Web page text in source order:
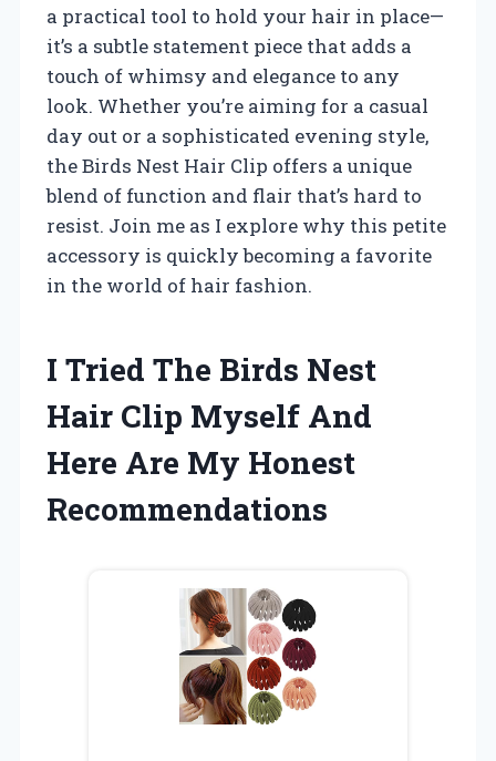
a practical tool to hold your hair in place—
it’s a subtle statement piece that adds a
touch of whimsy and elegance to any
look. Whether you’re aiming for a casual
day out or a sophisticated evening style,
the Birds Nest Hair Clip offers a unique
blend of function and flair that’s hard to
resist. Join me as I explore why this petite
accessory is quickly becoming a favorite
in the world of hair fashion.
I Tried The Birds Nest
Hair Clip Myself And
Here Are My Honest
Recommendations